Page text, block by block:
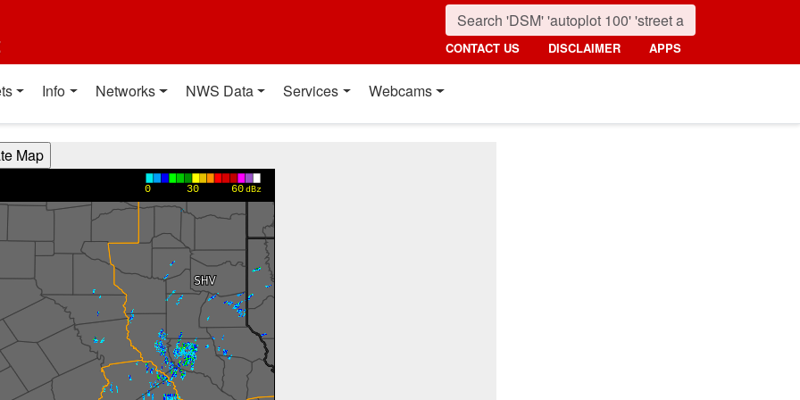
CONTACT US DISCLAIMER APPS
Info Networks NWS Data Services Webcams